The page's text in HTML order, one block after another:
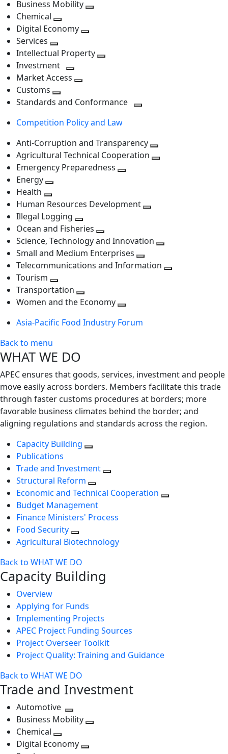
next
level
Business Mobility
Chemical
Toggle
level
Digital Economy
next
level
Services
Toggle
next
level
Intellectual Property
Investment
Toggle
level
Market Access
next
Customs
Toggle
level
Standards and Conformance
Competition Policy and Law
Anti-Corruption and Transparency
Agricultural Technical Cooperation
Emergency Preparedness
level
Energy
next
level
Health
Toggle
next
level
Human Resources Development
level
Illegal Logging
Toggle
next
level
Ocean and Fisheries
Toggle
next
level
Science, Technology and Innovation
next
Small and Medium Enterprises
Toggle
Telecommunications and Information
Tourism
Toggle
next
Transportation
Toggle
level
Women and the Economy
next
Asia-Pacific Food Industry Forum
Back to menu
WHAT WE DO
APEC ensures that goods, services, investment and people
move easily across borders. Members facilitate this trade
through faster customs procedures at borders; more
favorable business climates behind the border; and
aligning regulations and standards across the region.
Capacity Building
Publications
Trade and Investment
Structural Reform
Economic and Technical Cooperation
Budget Management
Finance Ministers' Process
Food Security
Agricultural Biotechnology
Back to WHAT WE DO
Capacity Building
Overview
Applying for Funds
Implementing Projects
APEC Project Funding Sources
Project Overseer Toolkit
Project Quality: Training and Guidance
Back to WHAT WE DO
Trade and Investment
Automotive
Toggle
next
level
Business Mobility
Chemical
Toggle
Digital Economy